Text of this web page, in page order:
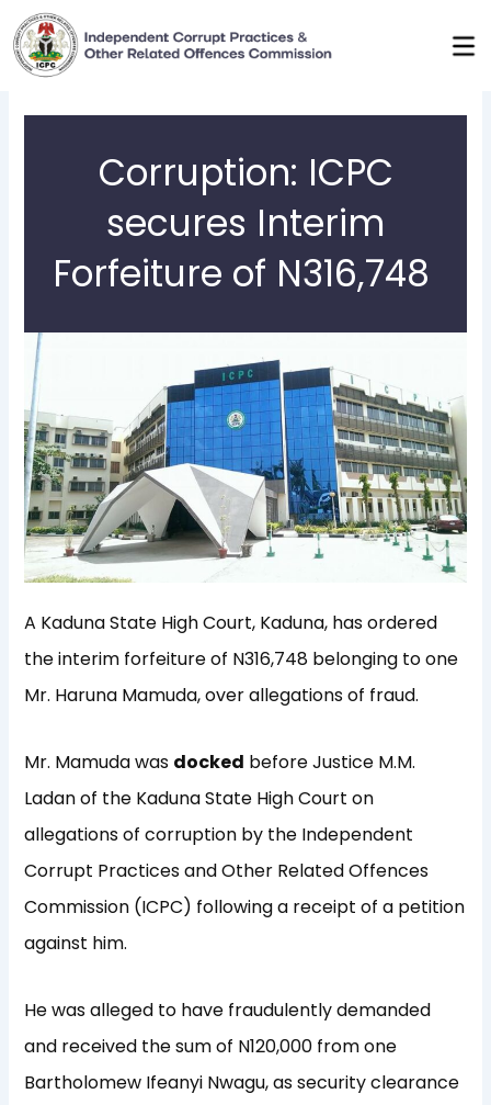
Skip
to
content
Corruption: ICPC
secures Interim
Forfeiture of N316,748
A Kaduna State High Court, Kaduna, has ordered
the interim forfeiture of N316,748 belonging to one
Mr. Haruna Mamuda, over allegations of fraud.
Mr. Mamuda was docked before Justice M.M.
Ladan of the Kaduna State High Court on
allegations of corruption by the Independent
Corrupt Practices and Other Related Offences
Commission (ICPC) following a receipt of a petition
against him.
He was alleged to have fraudulently demanded
and received the sum of N120,000 from one
Bartholomew Ifeanyi Nwagu, as security clearance